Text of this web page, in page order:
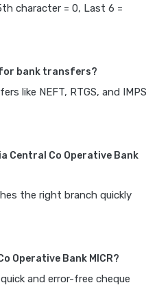
character = 0, Last 6 =
for bank transfers?
like NEFT, RTGS, and IMPS
Central Co Operative Bank
the right branch quickly
Operative Bank MICR?
and error-free cheque